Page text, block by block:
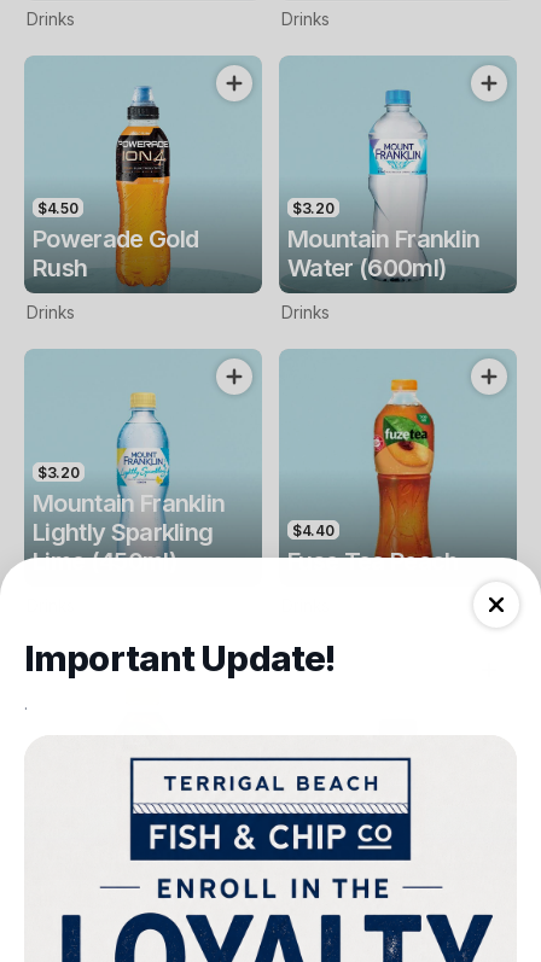
Drinks Drinks
$4.50
Powerade Gold
Rush
Drinks
$3.20
Mountain Franklin
Water (600ml)
Drinks
$3.20
Mountain Franklin
Lightly Sparkling
Lime (450ml)
$4.40
Fuse Tea Peach
Fuse Tea Lemon
$4.00
Keri Orange Juice
Drinks
Important Update!
.